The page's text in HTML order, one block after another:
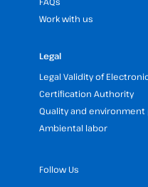
Work with us
Legal
Legal Validity of
Certification Authority
Quality and environment
Ambiental labor
Follow Us